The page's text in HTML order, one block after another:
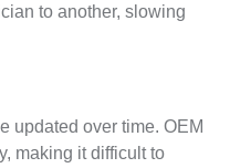
to another, slowing
updated over time. OEM
making it difficult to